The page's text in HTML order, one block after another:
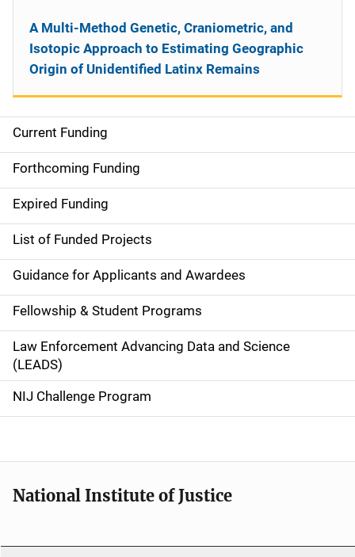
S
i
d
e
n
a
v
i
g
a
o
n
Current Funding
Forthcoming Funding
Expired Funding
List of Funded Projects
Guidance for Applicants and Awardees
Fellowship & Student Programs
Law Enforcement Advancing Data and Science
(LEADS)
NIJ Challenge Program
A Multi-Method Genetic, Craniometric, and
Isotopic Approach to Estimating Geographic
Origin of Unidentified Latinx Remains
National Institute of Justice